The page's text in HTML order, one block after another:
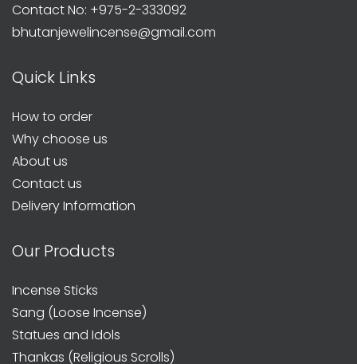
Contact No: +975-2-333092
bhutanjewelincense@gmail.com
Quick Links
How to order
Why choose us
About us
Contact us
Delivery Information
Our Products
Incense Sticks
Sang (Loose Incense)
Statues and Idols
Thankas (Religious Scrolls)